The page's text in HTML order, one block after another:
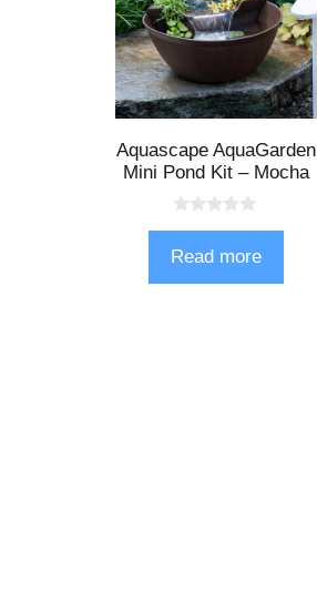
Aquascape AquaGarden
Mini Pond Kit – Mocha
u
o
Read more